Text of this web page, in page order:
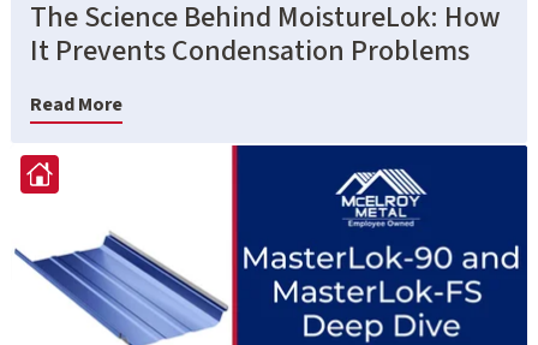
The Science Behind MoistureLok: How
It Prevents Condensation Problems
Read More